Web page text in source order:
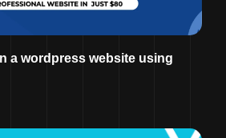
a wordpress website using